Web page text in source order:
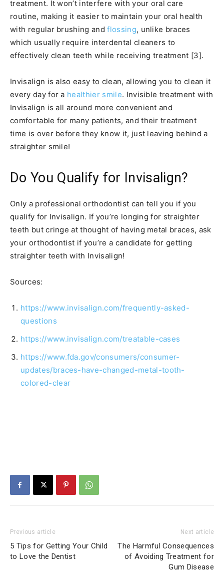
treatment. It won’t interfere with your oral care
routine, making it easier to maintain your oral health
with regular brushing andflossing, unlike braces
which usually require interdental cleaners to
effectively clean teeth while receiving treatment [3].
Invisalign is also easy to clean, allowing you to clean it
every day for a healthier smile. Invisible treatment with
Invisalign is all around more convenient and
comfortable for many patients, and their treatment
time is over before they know it, just leaving behind a
straighter smile!
Do You Qualify for Invisalign?
Only a professional orthodontist can tell you if you
qualify for Invisalign. If you’re longing for straighter
teeth but cringe at thought of having metal braces, ask
your orthodontist if you’re a candidate for getting
straighter teeth with Invisalign!
Sources:
https://www.invisalign.com/frequently-asked-
questions
https://www.invisalign.com/treatable-cases
https://www.fda.gov/consumers/consumer-
updates/braces-have-changed-metal-tooth-
colored-clear
Previous article
5 Tips for Getting Your Child
to Love the Dentist
Next article
The Harmful Consequences
of Avoiding Treatment for
Gum Disease